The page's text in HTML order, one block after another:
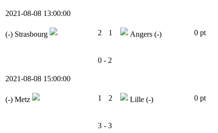
2021-08-08 13:00:00
(-) Strasbourg 2 1 Angers (-) 0 pt
0 - 2
2021-08-08 15:00:00
(-) Metz 1 2 Lille (-) 0 pt
3 - 3